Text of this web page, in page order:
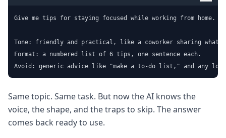
Give me tips for staying focused while working from home.
Tone: friendly and practical, like a coworker sharing what
Format: a numbered list of 6 tips, one sentence each.
Avoid: generic advice like "make a to-do list," and any
Same topic. Same task. But now the AI knows the
voice, the shape, and the traps to skip. The answer
comes back ready to use.